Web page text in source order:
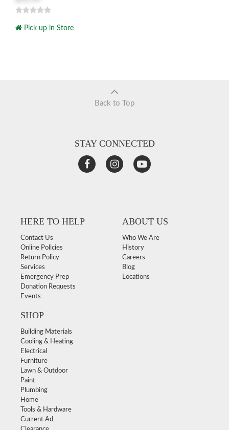
Pick up in Store
Back to Top
STAY CONNECTED
HERE TO HELP
Contact Us
Online Policies
Return Policy
Services
Emergency Prep
Donation Requests
Events
ABOUT US
Who We Are
History
Careers
Blog
Locations
SHOP
Building Materials
Cooling & Heating
Electrical
Furniture
Lawn & Outdoor
Paint
Plumbing
Home
Tools & Hardware
Current Ad